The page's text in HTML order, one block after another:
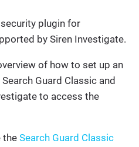
plugin for
by Siren Investigate.
of how to set up an
Guard Classic and
to access the
the Search Guard Classic